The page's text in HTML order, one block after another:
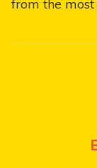
from the